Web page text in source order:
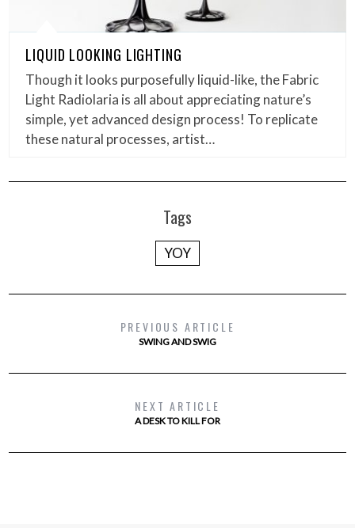
LIQUID LOOKING LIGHTING
Though it looks purposefully liquid-like, the Fabric
Light Radiolaria is all about appreciating nature’s
simple, yet advanced design process! To replicate
these natural processes, artist…
Tags
YOY
PREVIOUS ARTICLE
SWING AND SWIG
NEXT ARTICLE
A DESK TO KILL FOR